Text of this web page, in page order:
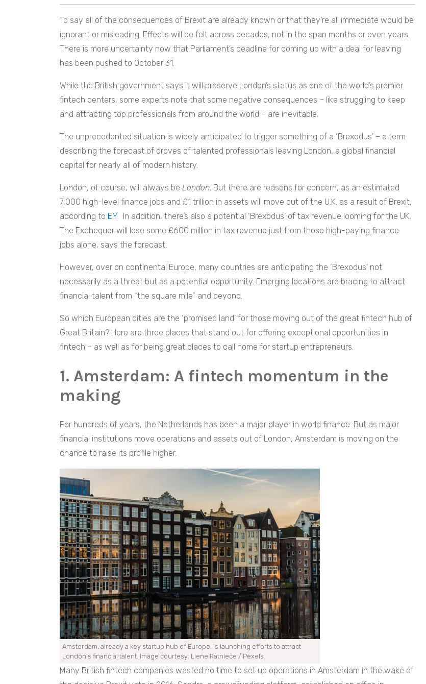
To say all of the consequences of Brexit are already known or that they’re all immediate would be
ignorant or misleading. Effects will be felt across decades, not in the span months or even years.
There is more uncertainty now that Parliament’s deadline for coming up with a deal for leaving
has been pushed to October 31.
While the British government says it will preserve London’s status as one of the world’s premier
fintech centers, some experts note that some negative consequences – like struggling to keep
and attracting top professionals from around the world – are inevitable.
The unprecedented situation is widely anticipated to trigger something of a ‘Brexodus’ – a term
describing the forecast of droves of talented professionals leaving London, a global financial
capital for nearly all of modern history.
London, of course, will always be London . But there are reasons for concern, as an estimated
7,000 high-level finance jobs and £1 trillion in assets will move out of the U.K. as a result of Brexit,
according to EY . In addition, there’s also a potential ‘Brexodus’ of tax revenue looming for the UK.
The Exchequer will lose some £600 million in tax revenue just from those high-paying finance
jobs alone, says the forecast.
However, over on continental Europe, many countries are anticipating the ‘Brexodus’ not
necessarily as a threat but as a potential opportunity. Emerging locations are bracing to attract
financial talent from “the square mile” and beyond.
So which European cities are the ‘promised land’ for those moving out of the great fintech hub of
Great Britain? Here are three places that stand out for offering exceptional opportunities in
fintech – as well as for being great places to call home for startup entrepreneurs.
1. Amsterdam: A fintech momentum in the
making
For hundreds of years, the Netherlands has been a major player in world finance. But as major
financial institutions move operations and assets out of London, Amsterdam is moving on the
chance to raise its profile higher.
Amsterdam, already a key startup hub of Europe, is launching efforts to attract
London’s financial talent. Image courtesy: Liene Ratniece / Pexels.
Many British fintech companies wasted no time to set up operations in Amsterdam in the wake of